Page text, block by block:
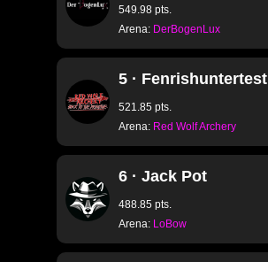
549.98 pts.
Arena: DerBogenLux
5 · Fenrishuntertest
521.85 pts.
Arena: Red Wolf Archery
6 · Jack Pot
488.85 pts.
Arena: LoBow